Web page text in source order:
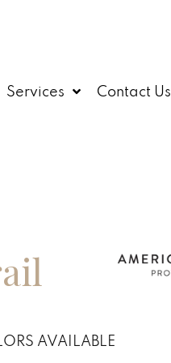
Services Contact Us
AVAILABLE